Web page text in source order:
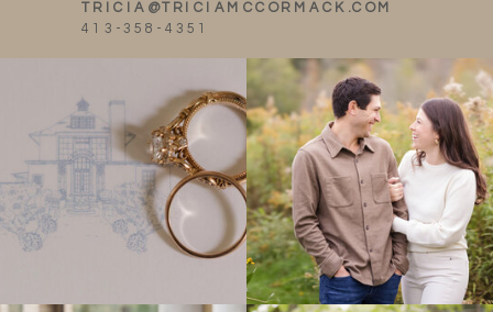
TRICIA@TRICIAMCCORMACK.COM
413-358-4351